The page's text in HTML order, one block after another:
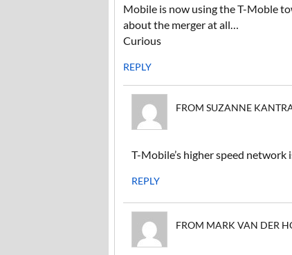
Mobile is now using the T-Moble
about the merger at all…
Curious
REPLY
FROM SUZANNE
T-Mobile’s higher speed
REPLY
FROM MARK VAN DER